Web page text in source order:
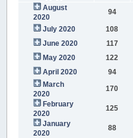
August
2020
94
July 2020 108
June 2020
117
May 2020
122
April 2020
94
March
2020
170
February
2020
125
January
2020
88